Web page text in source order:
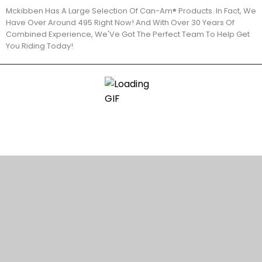
Mckibben Has A Large Selection Of Can-Am® Products. In Fact, We
Have Over Around 495 Right Now! And With Over 30 Years Of
Combined Experience, We'Ve Got The Perfect Team To Help Get
You Riding Today!